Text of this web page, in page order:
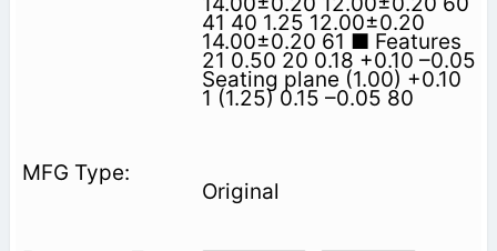
41 40 1.25 12.00±0.20
14.00±0.20 61 ■ Features
21 0.50 20 0.18 +0.10 –0.05
Seating plane (1.00) +0.10
1 (1.25) 0.15 –0.05 80
Original